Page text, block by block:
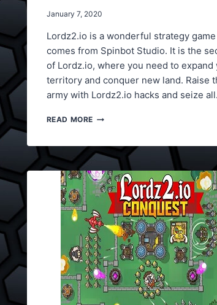
January 7, 2020
Lordz2.io is a wonderful strategy
comes from Spinbot Studio. It is the
of Lordz.io, where you need to expand
territory and conquer new land. Raise
army with Lordz2.io hacks and seize
READ MOREWHAT
HACKS?